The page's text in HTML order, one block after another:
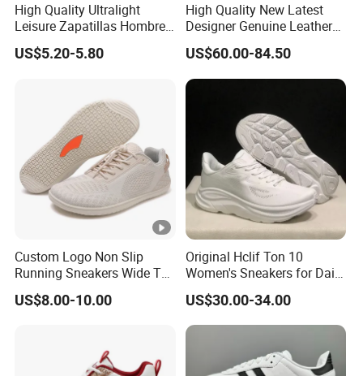
High Quality Ultralight
Leisure Zapatillas Hombre
Unisex Running Tennis
Footwear Women's Fashion
US$5.20-5.80
High Quality New Latest
Designer Genuine Leather
Brand Running Shoes
Affordable Luxury Athletic
Trendy Casual Sneakers
Women
US$60.00-84.50
Custom Logo Non Slip
Running Sneakers Wide Toe
Box Breathable Barefoot
Shoes
US$8.00-10.00
Original Hclif Ton 10
Women's Sneakers for Daily
Running and Training
US$30.00-34.00